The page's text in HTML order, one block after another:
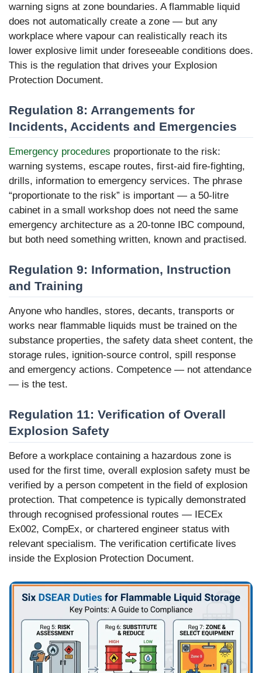
warning signs at zone boundaries. A flammable liquid
does not automatically create a zone — but any
workplace where vapour can realistically reach its
lower explosive limit under foreseeable conditions does.
This is the regulation that drives your Explosion
Protection Document.
Regulation 8: Arrangements for
Incidents, Accidents and Emergencies
Emergency procedures proportionate to the risk:
warning systems, escape routes, first-aid fire-fighting,
drills, information to emergency services. The phrase
“proportionate to the risk” is important — a 50-litre
cabinet in a small workshop does not need the same
emergency architecture as a 20-tonne IBC compound,
but both need something written, known and practised.
Regulation 9: Information, Instruction
and Training
Anyone who handles, stores, decants, transports or
works near flammable liquids must be trained on the
substance properties, the safety data sheet content, the
storage rules, ignition-source control, spill response
and emergency actions. Competence — not attendance
— is the test.
Regulation 11: Verification of Overall
Explosion Safety
Before a workplace containing a hazardous zone is
used for the first time, overall explosion safety must be
verified by a person competent in the field of explosion
protection. That competence is typically demonstrated
through recognised professional routes — IECEx
Ex002, CompEx, or chartered engineer status with
relevant specialism. The verification certificate lives
inside the Explosion Protection Document.